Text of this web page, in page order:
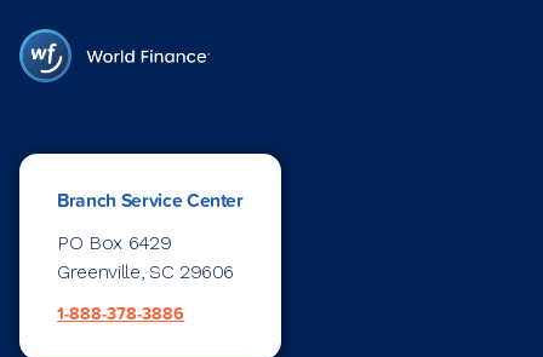
Branch Service Center
PO Box 6429
Greenville, SC 29606
1-888-378-3886